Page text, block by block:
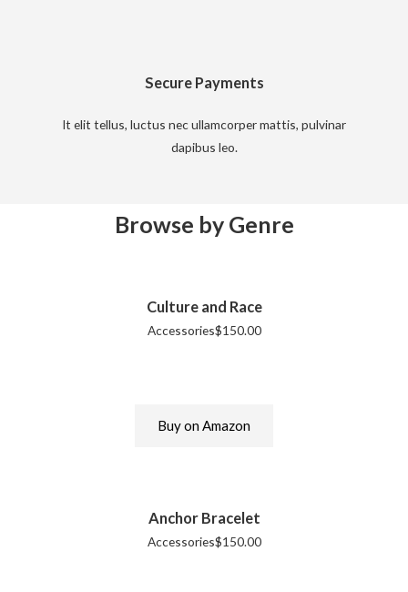
Secure Payments
It elit tellus, luctus nec ullamcorper mattis, pulvinar
dapibus leo.
Browse by Genre
Culture and Race
Accessories$150.00
Buy on Amazon
Anchor Bracelet
Accessories$150.00